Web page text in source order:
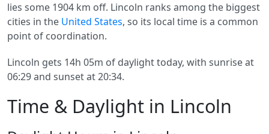
lies some 1904 km off. Lincoln ranks among the biggest
cities in the United States, so its local time is a common
point of coordination.
Lincoln gets 14h 05m of daylight today, with sunrise at
06:29 and sunset at 20:34.
Time & Daylight in Lincoln